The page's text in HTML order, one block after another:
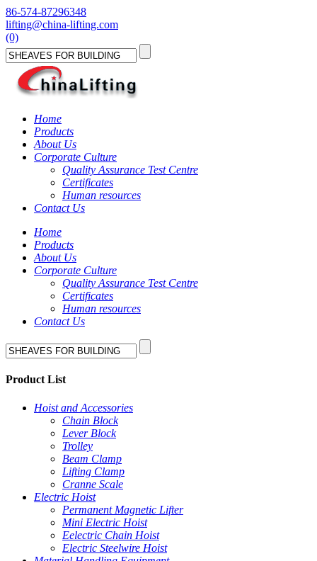
86-574-87296348
lifting@china-lifting.com
(0)
Home
Products
About Us
Corporate Culture
Quality Assurance Test Centre
Certificates
Human resources
Contact Us
Home
Products
About Us
Corporate Culture
Quality Assurance Test Centre
Certificates
Human resources
Contact Us
Product List
Hoist and Accessories
Chain Block
Lever Block
Trolley
Beam Clamp
Lifting Clamp
Cranne Scale
Electric Hoist
Permanent Magnetic Lifter
Mini Electric Hoist
Eelectric Chain Hoist
Electric Steelwire Hoist